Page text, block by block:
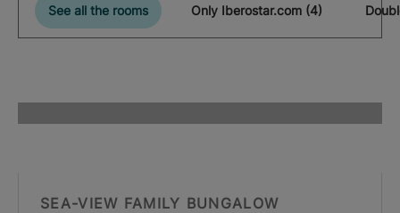
See all the rooms Only Iberostar.com (4)
SEA-VIEW FAMILY BUNGALOW